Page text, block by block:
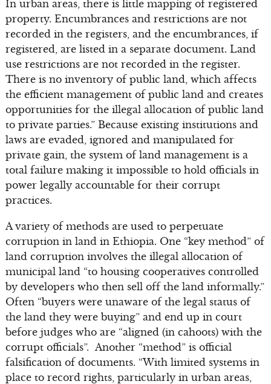
In urban areas, there is little mapping of registered
property. Encumbrances and restrictions are not
recorded in the registers, and the encumbrances, if
registered, are listed in a separate document. Land
use restrictions are not recorded in the register.
There is no inventory of public land, which affects
the efficient management of public land and creates
opportunities for the illegal allocation of public land
to private parties.” Because existing institutions and
laws are evaded, ignored and manipulated for
private gain, the system of land management is a
total failure making it impossible to hold officials in
power legally accountable for their corrupt
practices.
A variety of methods are used to perpetuate
corruption in land in Ethiopia. One “key method” of
land corruption involves the illegal allocation of
municipal land “to housing cooperatives controlled
by developers who then sell off the land informally.”
Often “buyers were unaware of the legal status of
the land they were buying” and end up in court
before judges who are “aligned (in cahoots) with the
corrupt officials”. Another “method” is official
falsification of documents. “With limited systems in
place to record rights, particularly in urban areas,